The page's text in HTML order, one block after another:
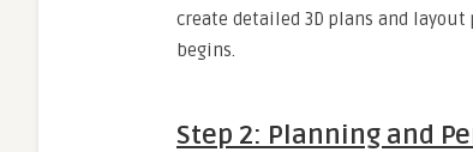
create detailed 3D plans and
begins.
Step 2: Planning and